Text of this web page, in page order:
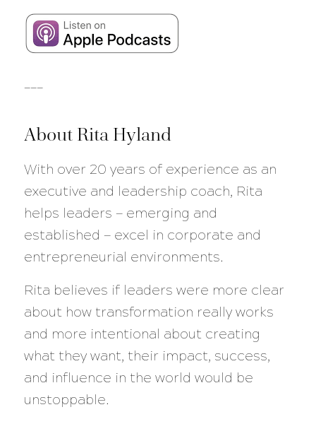
About Rita Hyland
With over 20 years of experience as an
executive and leadership coach, Rita
helps leaders — emerging and
established — excel in corporate and
entrepreneurial environments.
Rita believes if leaders were more clear
about how transformation really works
and more intentional about creating
what they want, their impact, success,
and influence in the world would be
unstoppable.